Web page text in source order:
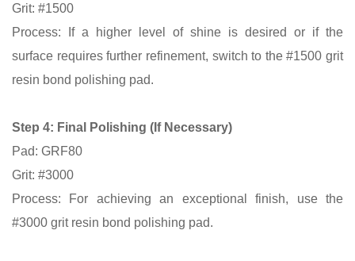
Grit: #1500
Process:
If a higher level of shine is desired or if the
surface requires further refinement, switch to the #1500 grit
resin bond polishing pad.
Step 4: Final Polishing (If Necessary)
Pad: GRF80
Grit: #3000
Process: For achieving an exceptional finish, use the
#3000 grit resin bond polishing pad.